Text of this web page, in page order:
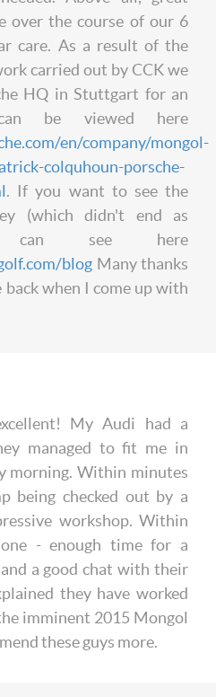
over the course of our 6
care. As a result of the
carried out by CCK we
HQ in Stuttgart for an
be viewed here
en/company/mongol-
colquhoun-porsche-
. If you want to see the
(which didn't end as
can see here
blog Many thanks
when I come up with
My Audi had a
managed to fit me in
morning. Within minutes
being checked out by a
workshop. Within
- enough time for a
a good chat with their
they have worked
imminent 2015 Mongol
these guys more.